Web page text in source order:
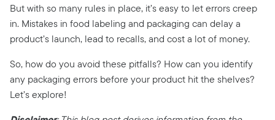
But with so many rules in place, it’s easy to let errors creep
in. Mistakes in food labeling and packaging can delay a
product’s launch, lead to recalls, and cost a lot of money.
So, how do you avoid these pitfalls? How can you identify
any packaging errors before your product hit the shelves?
Let’s explore!‍